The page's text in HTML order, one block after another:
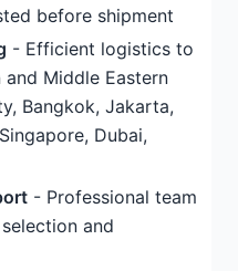
before shipment
- Efficient logistics to
Middle Eastern
Bangkok, Jakarta,
Dubai,
- Professional team
and